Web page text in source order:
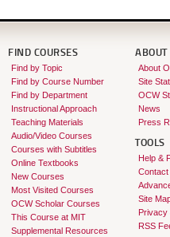
FIND COURSES
Find by Topic
Find by Course Number
Find by Department
Instructional Approach
Teaching Materials
Audio/Video Courses
Courses with Subtitles
Online Textbooks
New Courses
Most Visited Courses
OCW Scholar Courses
This Course at MIT
Supplemental Resources
ABOUT
About
Site
OCW
News
Press
TOOLS
Help &
Contact
Site
Privacy
RSS